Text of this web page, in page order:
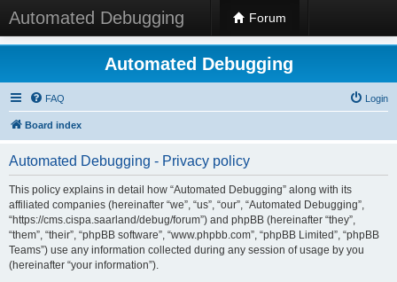
Automated Debugging Forum
Automated Debugging
FAQ Login
Board index
Automated Debugging - Privacy policy
This policy explains in detail how “Automated Debugging” along with its
affiliated companies (hereinafter “we”, “us”, “our”, “Automated Debugging”,
“https://cms.cispa.saarland/debug/forum”) and phpBB (hereinafter “they”,
“them”, “their”, “phpBB software”, “www.phpbb.com”, “phpBB Limited”, “phpBB
Teams”) use any information collected during any session of usage by you
(hereinafter “your information”).